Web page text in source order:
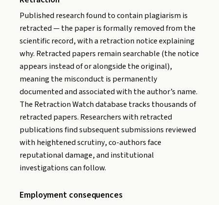
Published research found to contain plagiarism is
retracted — the paper is formally removed from the
scientific record, with a retraction notice explaining
why. Retracted papers remain searchable (the notice
appears instead of or alongside the original),
meaning the misconduct is permanently
documented and associated with the author’s name.
The Retraction Watch database tracks thousands of
retracted papers. Researchers with retracted
publications find subsequent submissions reviewed
with heightened scrutiny, co-authors face
reputational damage, and institutional
investigations can follow.
Employment consequences